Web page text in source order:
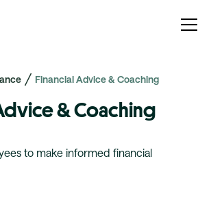
Financial Advice & Coaching
& Coaching
to make informed financial